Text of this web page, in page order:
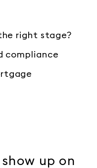
right stage?
compliance
up on